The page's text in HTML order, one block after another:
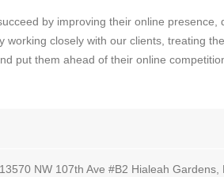
by improving their online
working closely with our clients, treating
put them ahead of their online
13570 NW 107th Ave #B2 Hialeah Gardens,